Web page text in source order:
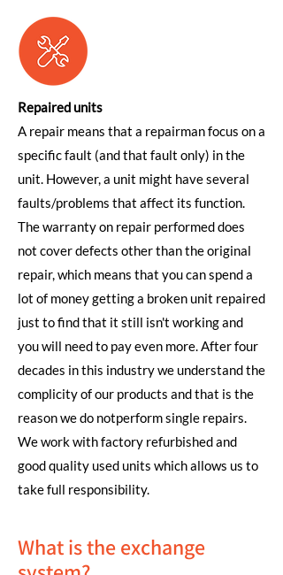
Repaired units
A repair means that a repairman focus on a
specific fault (and that fault only) in the
unit. However, a unit might have several
faults/problems that affect its function.
The warranty on repair performed does
not cover defects other than the original
repair, which means that you can spend a
lot of money getting a broken unit repaired
just to find that it still isn't working and
you will need to pay even more. After four
decades in this industry we understand the
complicity of our products and that is the
reason we do notperform single repairs.
We work with factory refurbished and
good quality used units which allows us to
take full responsibility.
What is the exchange